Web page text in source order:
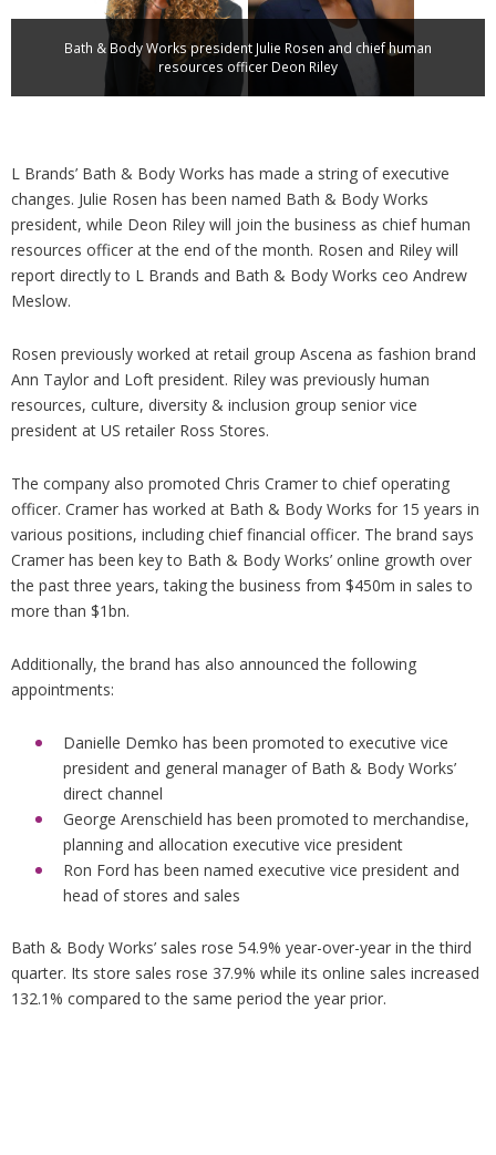
Bath & Body Works president Julie Rosen and chief human
resources officer Deon Riley
L Brands’ Bath & Body Works has made a string of executive
changes. Julie Rosen has been named Bath & Body Works
president, while Deon Riley will join the business as chief human
resources officer at the end of the month. Rosen and Riley will
report directly to L Brands and Bath & Body Works ceo Andrew
Meslow.
Rosen previously worked at retail group Ascena as fashion brand
Ann Taylor and Loft president. Riley was previously human
resources, culture, diversity & inclusion group senior vice
president at US retailer Ross Stores.
The company also promoted Chris Cramer to chief operating
officer. Cramer has worked at Bath & Body Works for 15 years in
various positions, including chief financial officer. The brand says
Cramer has been key to Bath & Body Works’ online growth over
the past three years, taking the business from $450m in sales to
more than $1bn.
Additionally, the brand has also announced the following
appointments:
Danielle Demko has been promoted to executive vice
president and general manager of Bath & Body Works’
direct channel
George Arenschield has been promoted to merchandise,
planning and allocation executive vice president
Ron Ford has been named executive vice president and
head of stores and sales
Bath & Body Works’ sales rose 54.9% year-over-year in the third
quarter. Its store sales rose 37.9% while its online sales increased
132.1% compared to the same period the year prior.